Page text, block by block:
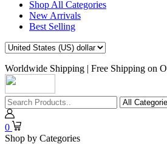
Shop All Categories
New Arrivals
Best Selling
Worldwide Shipping | Free Shipping on
0
Shop by Categories